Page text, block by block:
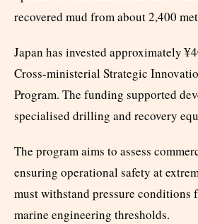
recovered mud from about 2,400
Japan has invested approximately
Cross-ministerial Strategic
Program. The funding supported
specialised drilling and recovery
The program aims to assess
ensuring operational safety at
must withstand pressure conditions
marine engineering thresholds.